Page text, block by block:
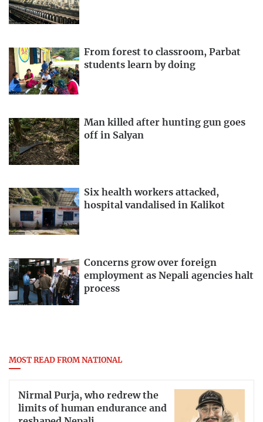
From forest to classroom, Parbat
students learn by doing
Man killed after hunting gun goes
off in Salyan
Six health workers attacked,
hospital vandalised in Kalikot
Concerns grow over foreign
employment as Nepali agencies halt
process
MOST READ FROM NATIONAL
Nirmal Purja, who redrew the
limits of human endurance and